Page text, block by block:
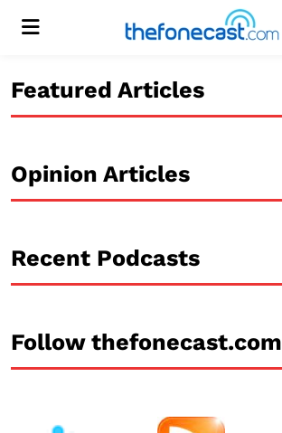
Menu
Featured Articles
Opinion Articles
Recent Podcasts
Follow thefonecast.com